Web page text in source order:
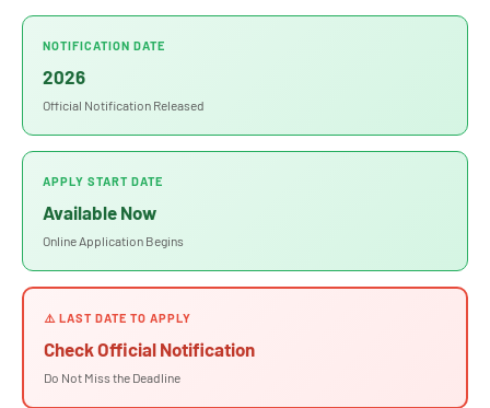
NOTIFICATION DATE
2026
Official Notification Released
APPLY START DATE
Available Now
Online Application Begins
⚠️ LAST DATE TO APPLY
Check Official Notification
Do Not Miss the Deadline